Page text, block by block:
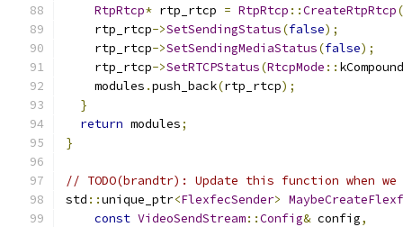
RtpRtcp* rtp_rtcp = RtpRtcp ::CreateRtpRtcp(
    rtp_rtcp
->SetSendingStatus(false);
    rtp_rtcp
->SetSendingMediaStatus(false);
    rtp_rtcp
->SetRTCPStatus(RtcpMode :: kCompound
    modules
.push_back(rtp_rtcp);
}
return modules;
}
// TODO(brandtr): Update this function when
std ::unique_ptr<FlexfecSender>
const VideoSendStream::Config& config,